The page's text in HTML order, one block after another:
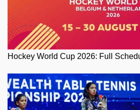
Hockey World Cup 2026: Full